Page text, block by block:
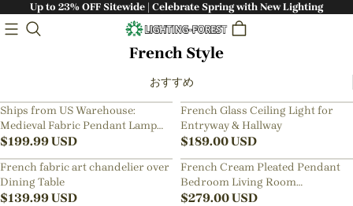
Up to 23% OFF Sitewide | Celebrate Spring with New Lighting
French Style
おすすめ
Ships from US Warehouse:
Medieval Fabric Pendant Lamp
French Hotel Living Room
Chandelier
$199.99USD
French Glass Ceiling Light for
Entryway & Hallway
$189.00USD
French fabric art chandelier over
Dining Table
$139.99USD
French Cream Pleated Pendant
Bedroom Living Room
Lampshade
$279.00USD